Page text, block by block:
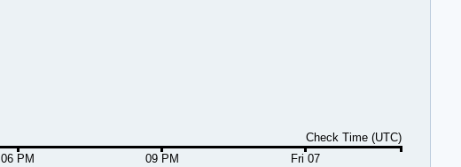
06 PM 09 PM Fri 07
Check Time (UTC)